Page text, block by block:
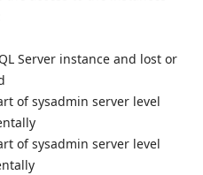
Server instance and lost or
of sysadmin server level
of sysadmin server level